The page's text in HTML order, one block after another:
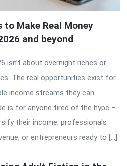
to Make Real Money
and beyond
isn’t about overnight riches or
The real opportunities exist for
income streams they can
is for anyone tired of the hype –
their income, professionals
or entrepreneurs ready to […]